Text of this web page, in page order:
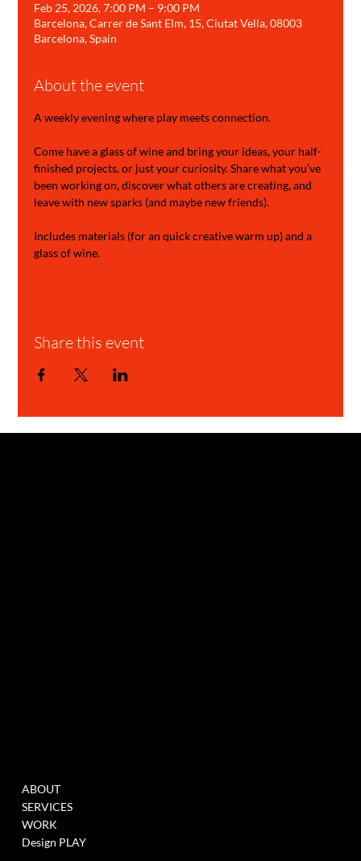
Feb 25, 2026, 7:00 PM – 9:00 PM
Barcelona, Carrer de Sant Elm, 15, Ciutat Vella, 08003
Barcelona, Spain
About the event
A weekly evening where play meets connection.
Come have a glass of wine and bring your ideas, your half-
finished projects, or just your curiosity. Share what you’ve
been working on, discover what others are creating, and
leave with new sparks (and maybe new friends).
Includes materials (for an quick creative warm up) and a
glass of wine.
Share this event
ABOUT
SERVICES
WORK
Design PLAY